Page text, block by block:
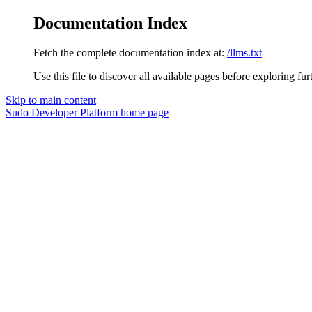
Documentation Index
Fetch the complete documentation index at: /llms.txt
Use this file to discover all available pages before exploring
Skip to main content
Sudo Developer Platform home page